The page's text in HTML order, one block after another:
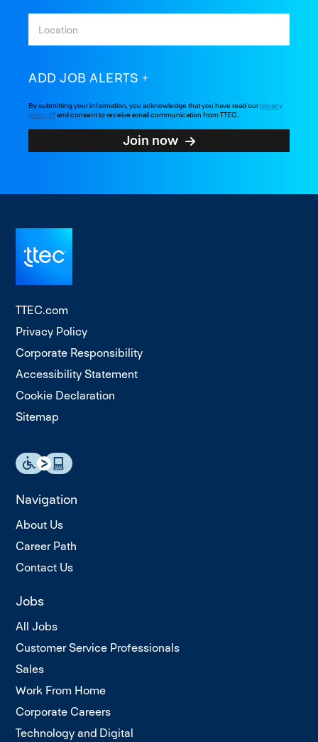
ADD JOB ALERTS
By submitting your information, you acknowledge that you have read ourprivacy
policy
and consent to receive email communication from TTEC.
Join now
TTEC.com
Privacy Policy
Corporate Responsibility
Accessibility Statement
Cookie Declaration
Sitemap
Navigation
About Us
Career Path
Contact Us
Jobs
All Jobs
Customer Service Professionals
Sales
Work From Home
Corporate Careers
Technology and Digital